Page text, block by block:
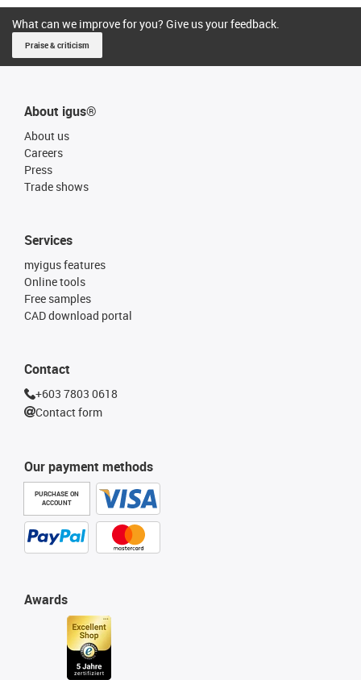
What can we improve for you? Give us your feedback.
Praise & criticism
About igus®
About us
Careers
Press
Trade shows
Our payment methods
PURCHASE ON
ACCOUNT
Services
myigus features
Online tools
Free samples
CAD download portal
Awards
Contact
+603 7803 0618
Contact form